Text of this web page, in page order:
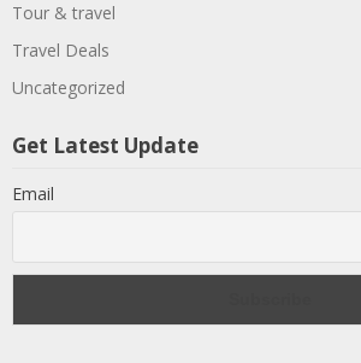
Tour & travel
Travel Deals
Uncategorized
Get Latest Update
Email